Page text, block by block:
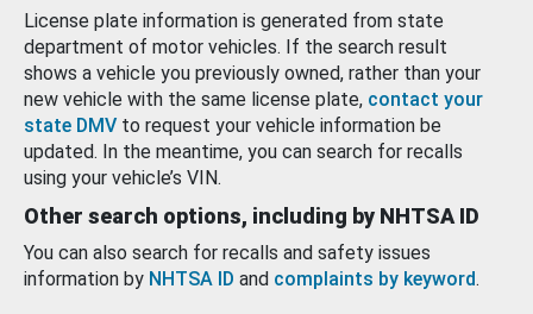
License plate information is generated from state
department of motor vehicles. If the search result
shows a vehicle you previously owned, rather than your
new vehicle with the same license plate, contact your
state DMV to request your vehicle information be
updated. In the meantime, you can search for recalls
using your vehicle’s VIN.
Other search options, including by NHTSA ID
You can also search for recalls and safety issues
information by NHTSA ID and complaints by keyword.